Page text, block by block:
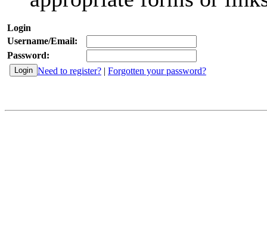
Login
Username/Email:
Password:
Need to register? | Forgotten your password?